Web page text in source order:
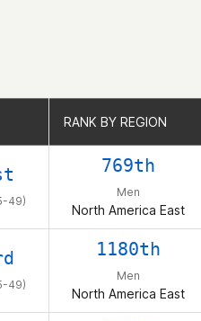
RANK BY REGION
49)
769th
Men
North America East
49)
1180th
Men
North America East
RANK BY REGION